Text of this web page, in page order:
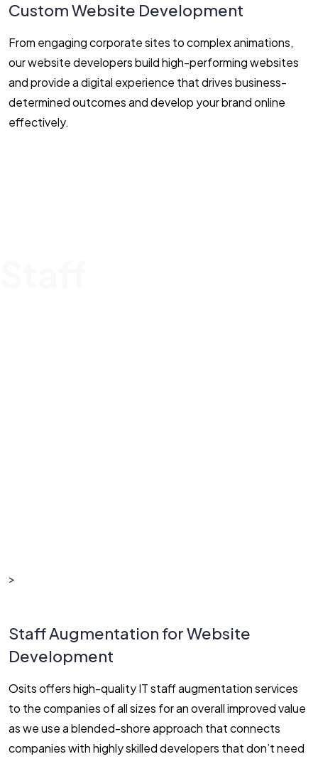
Custom Website Development
From engaging corporate sites to complex animations,
our website developers build high-performing websites
and provide a digital experience that drives business-
determined outcomes and develop your brand online
effectively.
>
Staff Augmentation for Website
Development
Osits offers high-quality IT staff augmentation services
to the companies of all sizes for an overall improved value
as we use a blended-shore approach that connects
companies with highly skilled developers that don’t need